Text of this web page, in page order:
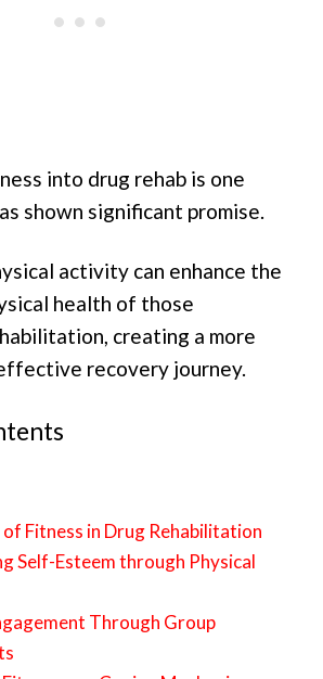
into drug rehab is one
shown significant promise.
activity can enhance the
health of those
creating a more
recovery journey.
Fitness in Drug Rehabilitation
Self-Esteem through Physical
Through Group